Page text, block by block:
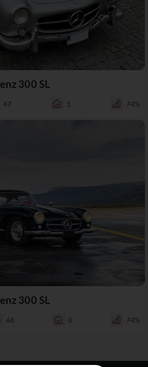
300 SL
47 1 74%
300 SL
68 0 74%